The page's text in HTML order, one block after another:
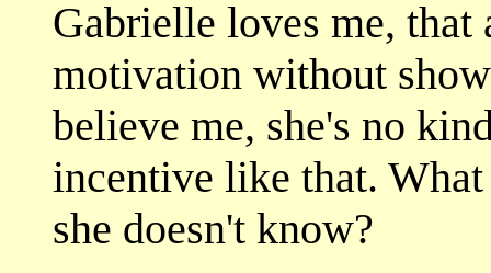
Gabrielle loves me, that
motivation without
believe me, she's no
incentive like that.
she doesn't know?